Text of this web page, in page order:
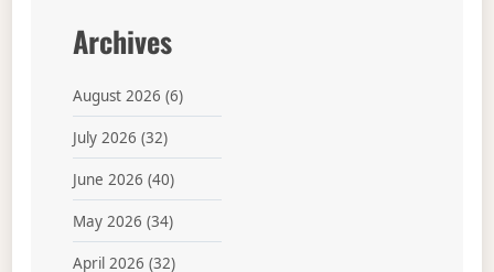
Archives
August 2026 (6)
July 2026 (32)
June 2026 (40)
May 2026 (34)
April 2026 (32)